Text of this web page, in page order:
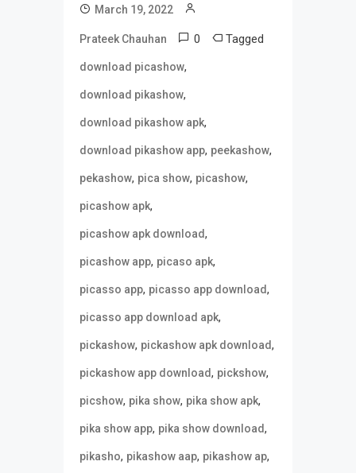
March 19, 2022
Prateek Chauhan 0 Tagged
download picashow,
download pikashow,
download pikashow apk,
download pikashow app, peekashow,
pekashow, pica show, picashow,
picashow apk,
picashow apk download,
picashow app, picaso apk,
picasso app, picasso app download,
picasso app download apk,
pickashow, pickashow apk download,
pickashow app download, pickshow,
picshow, pika show, pika show apk,
pika show app, pika show download,
pikasho, pikashow aap, pikashow ap,